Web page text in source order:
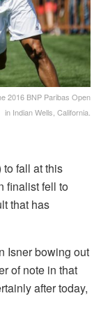
2016 BNP Paribas Open
in Indian Wells, California.
fall at this
finalist fell to
that has
Isner bowing out
of note in that
after today,